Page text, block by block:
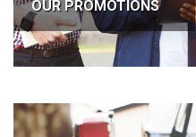
OUR PROMOTIONS